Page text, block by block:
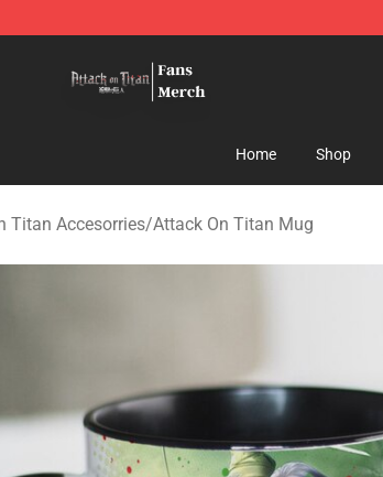
Home Shop
Titan Accesorries/Attack On Titan Mug